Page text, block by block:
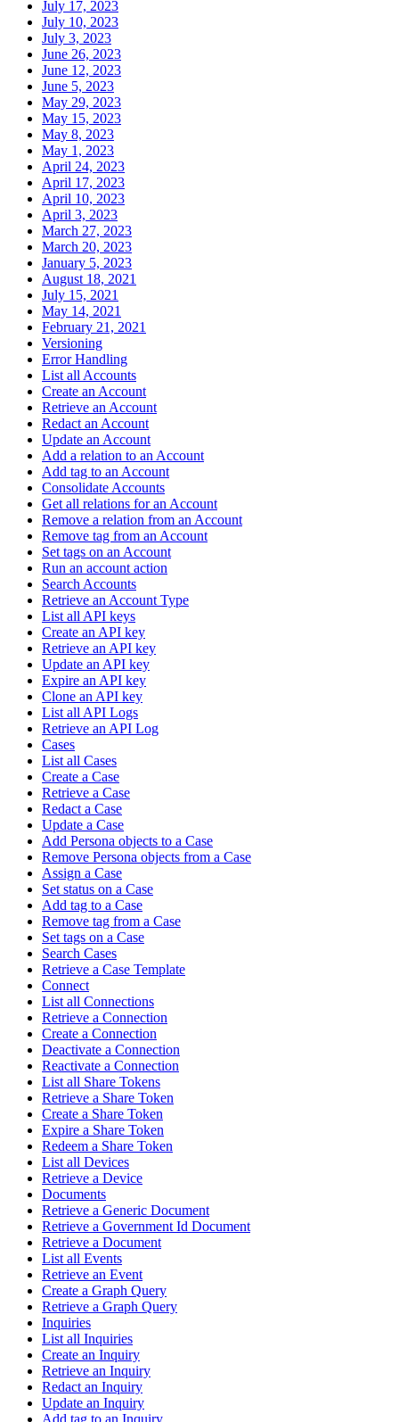
July 17, 2023
July 10, 2023
July 3, 2023
June 26, 2023
June 12, 2023
June 5, 2023
May 29, 2023
May 15, 2023
May 8, 2023
May 1, 2023
April 24, 2023
April 17, 2023
April 10, 2023
April 3, 2023
March 27, 2023
March 20, 2023
January 5, 2023
August 18, 2021
July 15, 2021
May 14, 2021
February 21, 2021
Versioning
Error Handling
List all Accounts
Create an Account
Retrieve an Account
Redact an Account
Update an Account
Add a relation to an Account
Add tag to an Account
Consolidate Accounts
Get all relations for an Account
Remove a relation from an Account
Remove tag from an Account
Set tags on an Account
Run an account action
Search Accounts
Retrieve an Account Type
List all API keys
Create an API key
Retrieve an API key
Update an API key
Expire an API key
Clone an API key
List all API Logs
Retrieve an API Log
Cases
List all Cases
Create a Case
Retrieve a Case
Redact a Case
Update a Case
Add Persona objects to a Case
Remove Persona objects from a Case
Assign a Case
Set status on a Case
Add tag to a Case
Remove tag from a Case
Set tags on a Case
Search Cases
Retrieve a Case Template
Connect
List all Connections
Retrieve a Connection
Create a Connection
Deactivate a Connection
Reactivate a Connection
List all Share Tokens
Retrieve a Share Token
Create a Share Token
Expire a Share Token
Redeem a Share Token
List all Devices
Retrieve a Device
Documents
Retrieve a Generic Document
Retrieve a Government Id Document
Retrieve a Document
List all Events
Retrieve an Event
Create a Graph Query
Retrieve a Graph Query
Inquiries
List all Inquiries
Create an Inquiry
Retrieve an Inquiry
Redact an Inquiry
Update an Inquiry
Add tag to an Inquiry